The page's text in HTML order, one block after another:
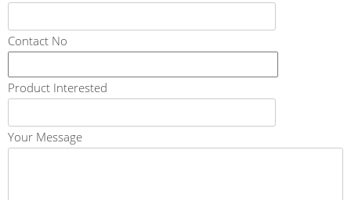
Contact No
Product Interested
Your Message